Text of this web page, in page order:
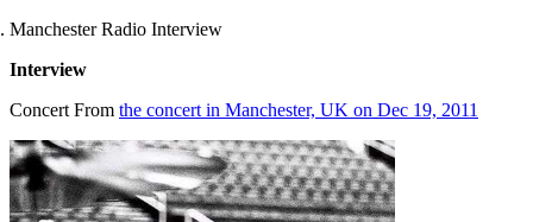
Manchester Radio Interview
Interview
Concert From the concert in Manchester, UK on Dec 19, 2011